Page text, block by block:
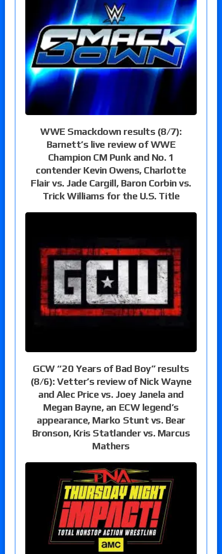
WWE Smackdown results (8/7):
Barnett’s live review of WWE
Champion CM Punk and No. 1
contender Kevin Owens, Charlotte
Flair vs. Jade Cargill, Baron Corbin vs.
Trick Williams for the U.S. Title
GCW “20 Years of Bad Boy” results
(8/6): Vetter’s review of Nick Wayne
and Alec Price vs. Joey Janela and
Megan Bayne, an ECW legend’s
appearance, Marko Stunt vs. Bear
Bronson, Kris Statlander vs. Marcus
Mathers